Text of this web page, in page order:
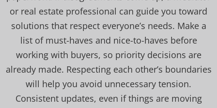
or real estate professional can guide you toward
solutions that respect everyone’s needs. Make a
list of must-haves and nice-to-haves before
working with buyers, so priority decisions are
already made. Respecting each other’s boundaries
will help you avoid unnecessary tension.
Consistent updates, even if things are moving